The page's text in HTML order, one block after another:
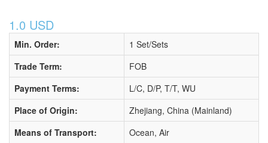
1.0 USD
Min. Order:
1 Set/Sets
Trade Term:
FOB
Payment Terms:
L/C, D/P, T/T, WU
Place of Origin:
Zhejiang, China (Mainland)
Means of Transport:
Ocean, Air